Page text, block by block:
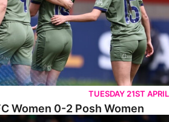
TUESDAY 21ST APRIL
Women 0-2 Posh Women